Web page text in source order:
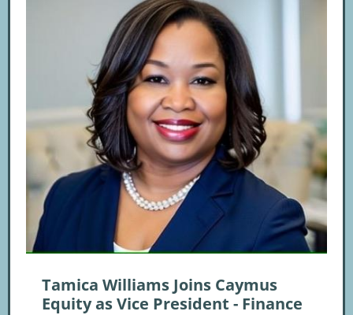
Tamica Williams Joins Caymus
Equity as Vice President - Finance